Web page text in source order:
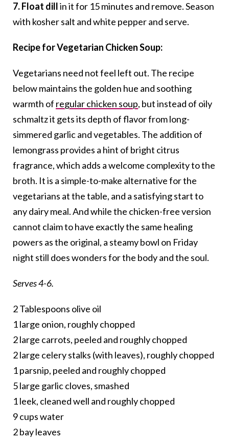
7. Float dillin it for 15 minutes and remove. Season
with kosher salt and white pepper and serve.
Recipe for Vegetarian Chicken Soup:
Vegetarians need not feel left out. The recipe
below maintains the golden hue and soothing
warmth of regular chicken soup, but instead of oily
schmaltz it gets its depth of flavor from long-
simmered garlic and vegetables. The addition of
lemongrass provides a hint of bright citrus
fragrance, which adds a welcome complexity to the
broth. It is a simple-to-make alternative for the
vegetarians at the table, and a satisfying start to
any dairy meal. And while the chicken-free version
cannot claim to have exactly the same healing
powers as the original, a steamy bowl on Friday
night still does wonders for the body and the soul.
Serves 4-6.
2 Tablespoons olive oil
1 large onion, roughly chopped
2 large carrots, peeled and roughly chopped
2 large celery stalks (with leaves), roughly chopped
1 parsnip, peeled and roughly chopped
5 large garlic cloves, smashed
1 leek, cleaned well and roughly chopped
9 cups water
2 bay leaves